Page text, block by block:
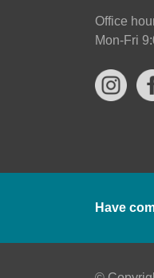
Office
Mon-Fri
Have